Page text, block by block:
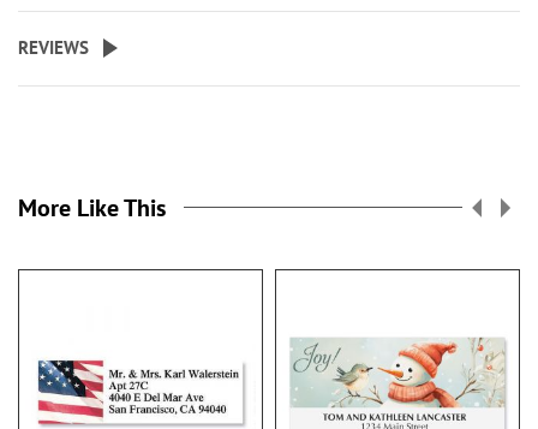
REVIEWS
More Like This